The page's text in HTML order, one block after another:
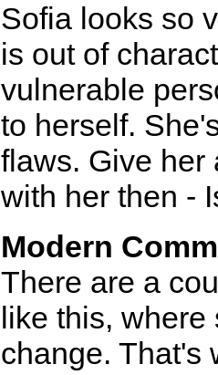
Sofia looks so
is out of
vulnerable
to herself.
flaws. Give her
with her then -
Modern
There are a
like this, where
change. That's